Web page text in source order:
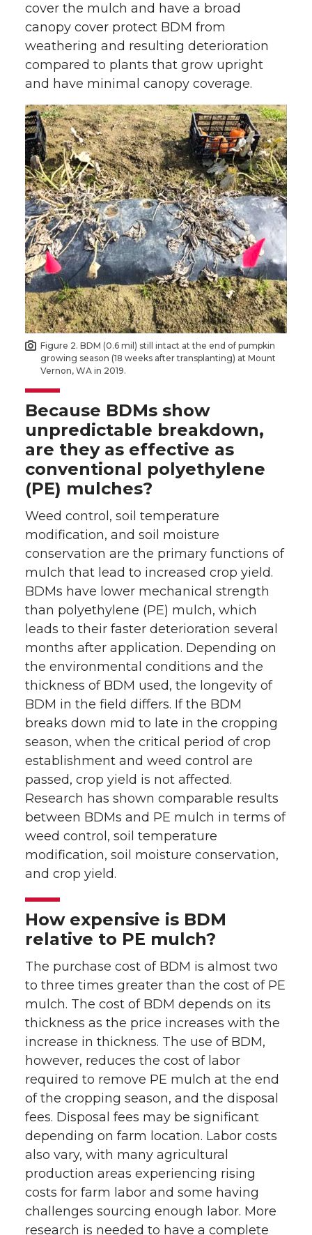
cover the mulch and have a broad
canopy cover protect BDM from
weathering and resulting deterioration
compared to plants that grow upright
and have minimal canopy coverage.
Figure 2. BDM (0.6 mil) still intact at the end of pumpkin
growing season (18 weeks after transplanting) at Mount
Vernon, WA in 2019.
Because BDMs show
unpredictable breakdown,
are they as effective as
conventional polyethylene
(PE) mulches?
Weed control, soil temperature
modification, and soil moisture
conservation are the primary functions of
mulch that lead to increased crop yield.
BDMs have lower mechanical strength
than polyethylene (PE) mulch, which
leads to their faster deterioration several
months after application. Depending on
the environmental conditions and the
thickness of BDM used, the longevity of
BDM in the field differs. If the BDM
breaks down mid to late in the cropping
season, when the critical period of crop
establishment and weed control are
passed, crop yield is not affected.
Research has shown comparable results
between BDMs and PE mulch in terms of
weed control, soil temperature
modification, soil moisture conservation,
and crop yield.
How expensive is BDM
relative to PE mulch?
The purchase cost of BDM is almost two
to three times greater than the cost of PE
mulch. The cost of BDM depends on its
thickness as the price increases with the
increase in thickness. The use of BDM,
however, reduces the cost of labor
required to remove PE mulch at the end
of the cropping season, and the disposal
fees. Disposal fees may be significant
depending on farm location. Labor costs
also vary, with many agricultural
production areas experiencing rising
costs for farm labor and some having
challenges sourcing enough labor. More
research is needed to have a complete